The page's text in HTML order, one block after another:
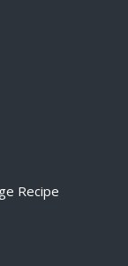
Recipe​